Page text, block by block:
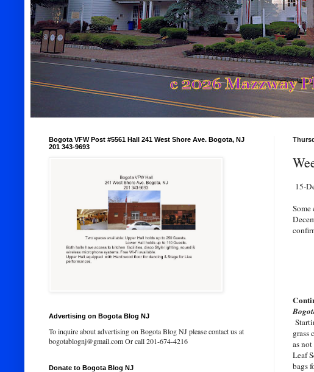
15-
grass
as
Leaf
bags
Bogota VFW Post #5561 Hall 241 West Shore Ave. Bogota, NJ
201 343-9693
Advertising on Bogota Blog NJ
To inquire about advertising on Bogota Blog NJ please contact us at
bogotablognj@gmail.com Or call 201-674-4216
Donate to Bogota Blog NJ